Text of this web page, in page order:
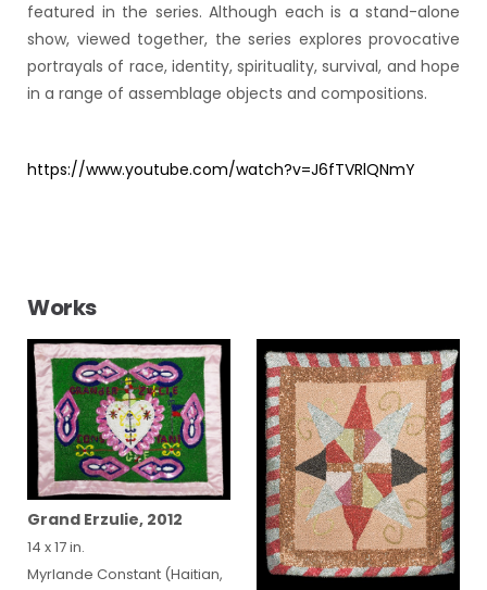
featured in the series. Although each is a stand-alone
show, viewed together, the series explores provocative
portrayals of race, identity, spirituality, survival, and hope
in a range of assemblage objects and compositions.
https://www.youtube.com/watch?v=J6fTVRlQNmY
Works
Grand Erzulie, 2012
14 x 17 in.
Myrlande Constant (Haitian,